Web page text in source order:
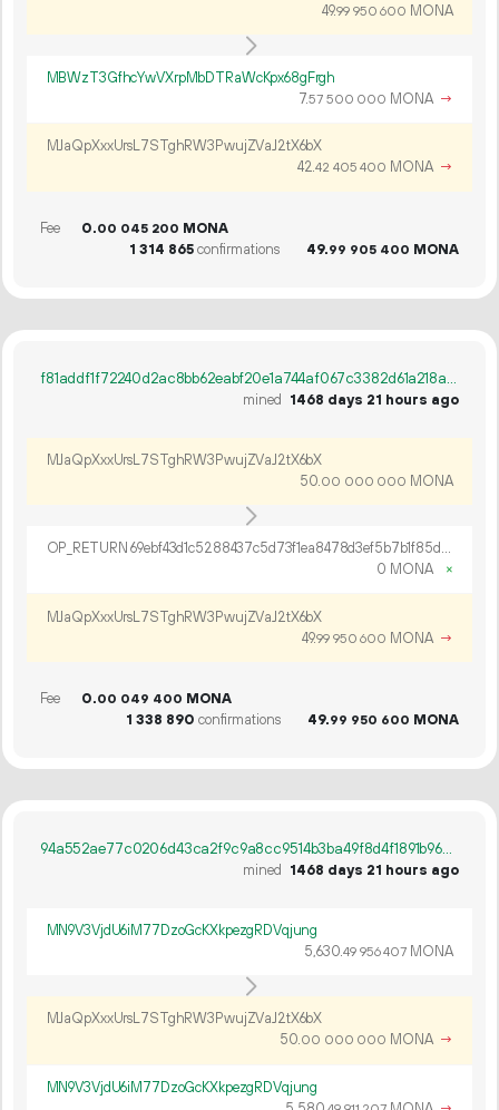
49.99 950 600 MONA
MBWzT3GfhcYwVXrpMbDTRaWcKpx68gFrgh
7.57 500 000 MONA →
MJaQpXxxUrsL7STghRW3PwujZVaJ2tX6bX
42.42 405 400 MONA →
Fee 0.00 045 200 MONA
1 314 865confirmations 49.99 905 400 MONA
f81addf1f72240d2ac8bb62eabf20e1a744af067c3382d61a218a51cc8eea89c
mined
1468 days 21 hours ago
MJaQpXxxUrsL7STghRW3PwujZVaJ2tX6bX
50.00 000 000 MONA
OP_RETURN 69ebf43d1c5288437c5d73f1ea8478d3ef5b7b1f85db0a7b7a07bc6716adac8cae535ef2c378b269973ca6169481
0 MONA
×
MJaQpXxxUrsL7STghRW3PwujZVaJ2tX6bX
49.99 950 600 MONA →
Fee 0.00 049 400 MONA
1 338 890 confirmations 49.99 950 600 MONA
94a552ae77c0206d43ca2f9c9a8cc9514b3ba49f8d4f1891b964c8fa7ac742f7
mined
1468 days 21 hours ago
MN9V3VjdU6iM77DzoGcKXkpezgRDVqjung
5 630.49 956407 MONA
MJaQpXxxUrsL7STghRW3PwujZVaJ2tX6bX
50.00 000 000 MONA →
MN9V3VjdU6iM77DzoGcKXkpezgRDVqjung